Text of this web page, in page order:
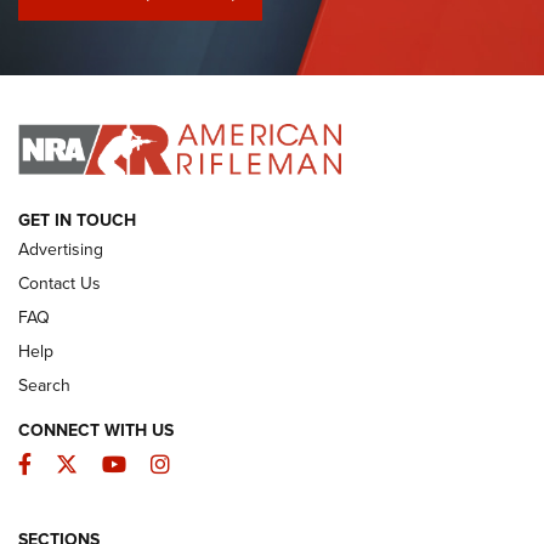
I Have This Old Gun: Colt Detective Special | An Official
I HAVE THIS OLD GUN I HAVE THIS OLD GUN
ARMED CITIZEN
GET IN TOUCH
Advertising
Contact Us
FAQ
Help
Search
CONNECT WITH US
Facebook
TwitterYouTubeInstagram